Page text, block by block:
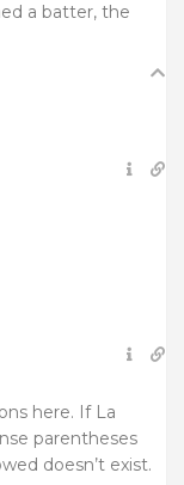
a batter, the
here. If La
parentheses
doesn’t exist.